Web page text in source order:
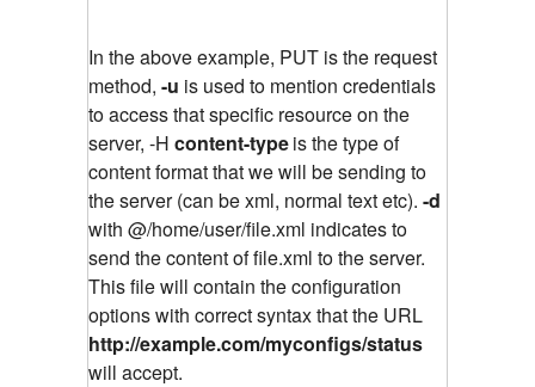
In the above example, PUT is the request
method, -u is used to mention credentials
to access that specific resource on the
server, -H content-typeis the type of
content format that we will be sending to
the server (can be xml, normal text etc). -d
with @/home/user/file.xml indicates to
send the content of file.xml to the server.
This file will contain the configuration
options with correct syntax that the URL
http://example.com/myconfigs/status
will accept.